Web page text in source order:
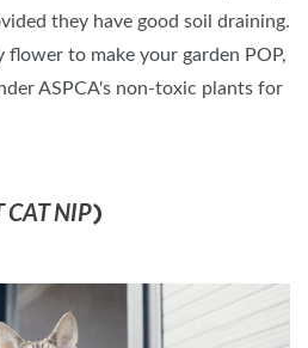
they have good soil draining.
flower to make your garden POP,
ASPCA's non-toxic plants for
CAT NIP)